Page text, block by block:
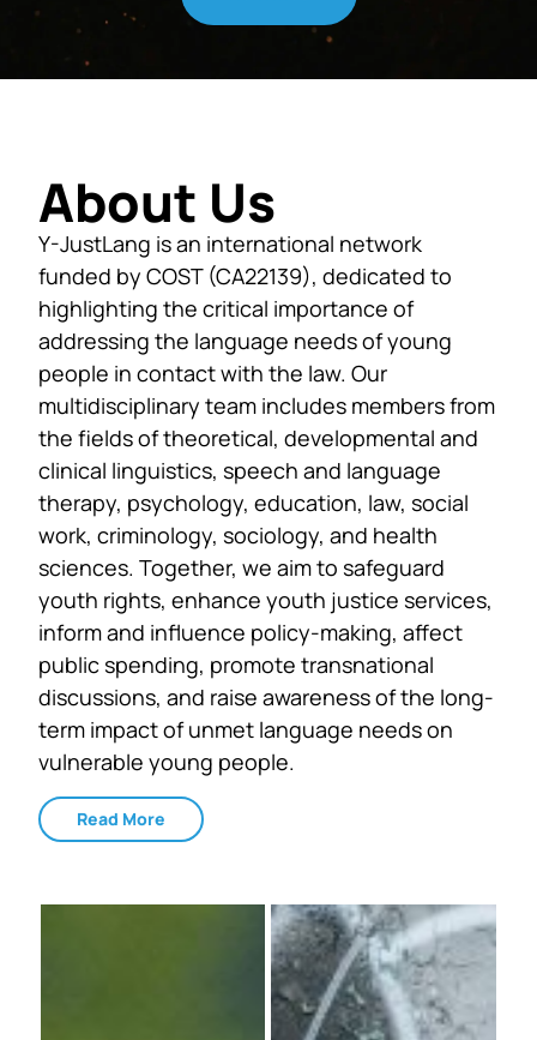
About Us
Y-JustLang is an international network
funded by COST (CA22139), dedicated to
highlighting the critical importance of
addressing the language needs of young
people in contact with the law. Our
multidisciplinary team includes members from
the fields of theoretical, developmental and
clinical linguistics, speech and language
therapy, psychology, education, law, social
work, criminology, sociology, and health
sciences. Together, we aim to safeguard
youth rights, enhance youth justice services,
inform and influence policy-making, affect
public spending, promote transnational
discussions, and raise awareness of the long-
term impact of unmet language needs on
vulnerable young people.
Read More